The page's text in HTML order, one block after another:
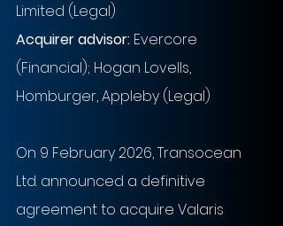
Limited (Legal)
Acquirer advisor: Evercore
(Financial); Hogan Lovells,
Homburger, Appleby (Legal)
On 9 February 2026, Transocean
Ltd. announced a definitive
agreement to acquire Valaris